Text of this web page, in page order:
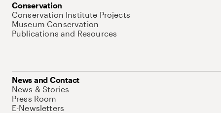
Conservation
Conservation Institute Projects
Museum Conservation
Publications and Resources
News and Contact
News & Stories
Press Room
E-Newsletters